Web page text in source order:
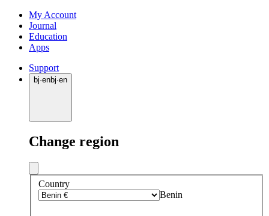
My Account
Journal
Education
Apps
Support
bj·enbj·en
Change region
Country
Benin